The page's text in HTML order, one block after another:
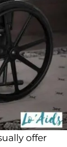
offer